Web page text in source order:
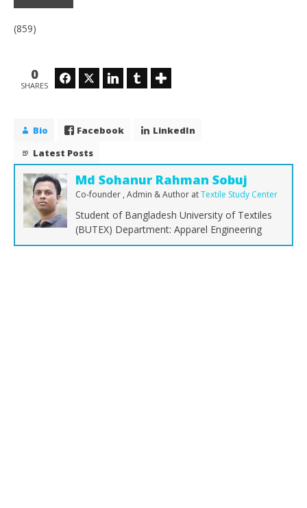
(859)
0
SHARES
FacebookTwitter LinkedIn Tumblr
Bio Facebook
LinkedIn
Latest Posts
Md Sohanur Rahman Sobuj
Co-founder , Admin & Author atTextile Study Center
Student of Bangladesh University of Textiles
(BUTEX) Department: Apparel Engineering